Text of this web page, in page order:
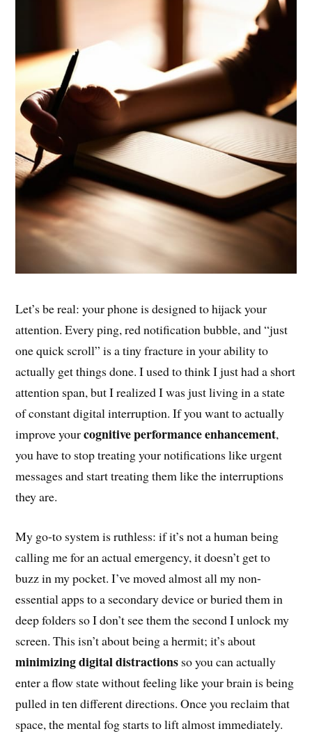
Let’s be real: your phone is designed to hijack your
attention. Every ping, red notification bubble, and “just
one quick scroll” is a tiny fracture in your ability to
actually get things done. I used to think I just had a short
attention span, but I realized I was just living in a state
of constant digital interruption. If you want to actually
improve yourcognitive performance enhancement,
you have to stop treating your notifications like urgent
messages and start treating them like the interruptions
they are.
My go-to system is ruthless: if it’s not a human being
calling me for an actual emergency, it doesn’t get to
buzz in my pocket. I’ve moved almost all my non-
essential apps to a secondary device or buried them in
deep folders so I don’t see them the second I unlock my
screen. This isn’t about being a hermit; it’s about
minimizing digital distractions so you can actually
enter a flow state without feeling like your brain is being
pulled in ten different directions. Once you reclaim that
space, the mental fog starts to lift almost immediately.